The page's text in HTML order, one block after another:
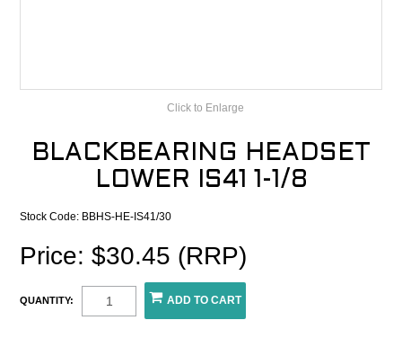
Click to Enlarge
BLACKBEARING HEADSET
LOWER IS41 1-1/8
Stock Code: BBHS-HE-IS41/30
Price: $30.45 (RRP)
QUANTITY: